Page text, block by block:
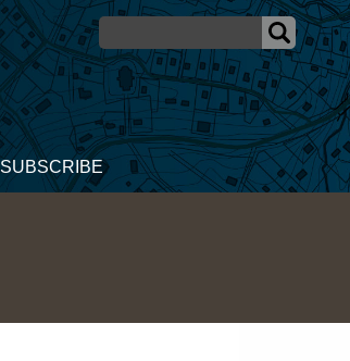
SUBSCRIBE